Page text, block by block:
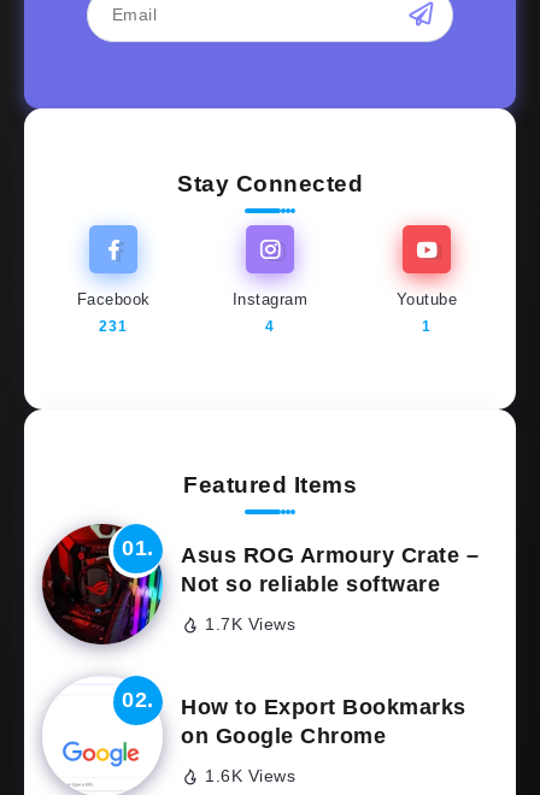
Stay Connected
Facebook
231
Instagram
4
Youtube
1
Featured Items
Asus ROG Armoury Crate –
Not so reliable software
1.7K Views
How to Export Bookmarks
on Google Chrome
1.6K Views